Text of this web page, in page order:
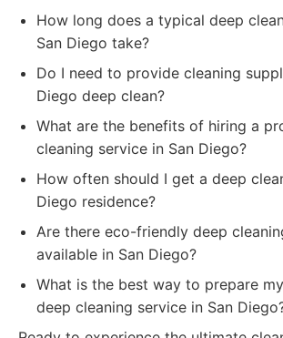
How long does a typical deep
San Diego take?
Do I need to provide cleaning
Diego deep clean?
What are the benefits of hiring a
cleaning service in San Diego?
How often should I get a deep
Diego residence?
Are there eco-friendly deep
available in San Diego?
What is the best way to prepare
deep cleaning service in San